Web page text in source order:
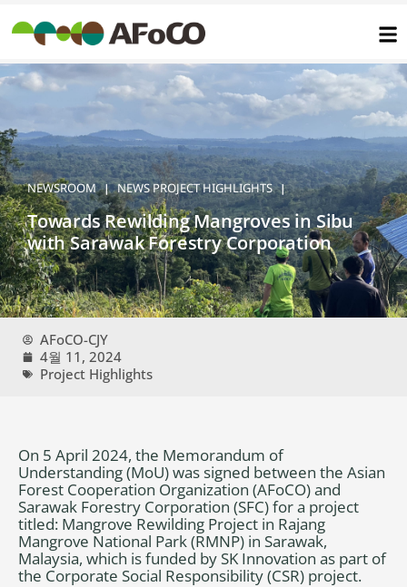
텐
로
건
기
NEWSROOM | NEWSPROJECT HIGHLIGHTS |
Towards Rewilding Mangroves in Sibu
with Sarawak Forestry Corporation
AFoCO-CJY
4월 11, 2024
Project Highlights
On 5 April 2024, the Memorandum of
Understanding (MoU) was signed between the Asian
Forest Cooperation Organization (AFoCO) and
Sarawak Forestry Corporation (SFC) for a project
titled: Mangrove Rewilding Project in Rajang
Mangrove National Park (RMNP) in Sarawak,
Malaysia, which is funded by SK Innovation as part of
the Corporate Social Responsibility (CSR) project.